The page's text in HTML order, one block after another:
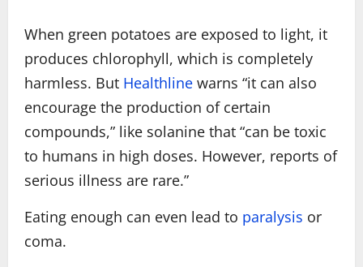
When green potatoes are exposed to light, it
produces chlorophyll, which is completely
harmless. But Healthline warns “it can also
encourage the production of certain
compounds,” like solanine that “can be toxic
to humans in high doses. However, reports of
serious illness are rare.”
Eating enough can even lead to paralysis or
coma.